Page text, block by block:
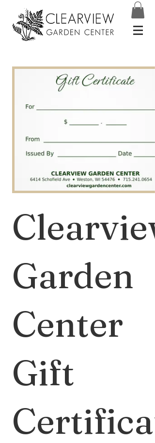
Clearview
Garden
Center
Gift